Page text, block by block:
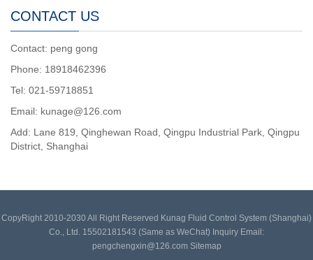
CONTACT US
Contact: peng gong
Phone: 18918462396
Tel: 021-59718851
Email: kunage@126.com
Add: Lane 819, Qinghewan Road, Qingpu Industrial Park, Qingpu
District, Shanghai
CopyRight 2010-2030 All Right Reserved Kunag Fluid Control System (Shanghai)
Co., Ltd. 15502181543 (Same as WeChat) Inquiry Email:
pengchengxin@126.com Sitemap